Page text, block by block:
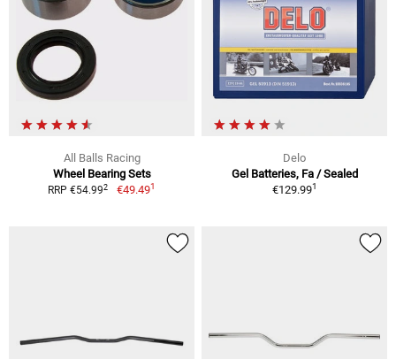
All Balls Racing
Wheel Bearing Sets
RRP €54.992 €49.491
Delo
Gel Batteries, Fa / Sealed
€129.991